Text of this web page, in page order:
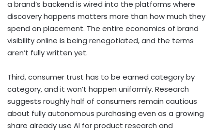
a brand’s backend is wired into the platforms where
discovery happens matters more than how much they
spend on placement. The entire economics of brand
visibility online is being renegotiated, and the terms
aren’t fully written yet.
Third, consumer trust has to be earned category by
category, and it won’t happen uniformly. Research
suggests roughly half of consumers remain cautious
about fully autonomous purchasing even as a growing
share already use AI for product research and